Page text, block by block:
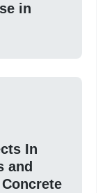
in
In
and